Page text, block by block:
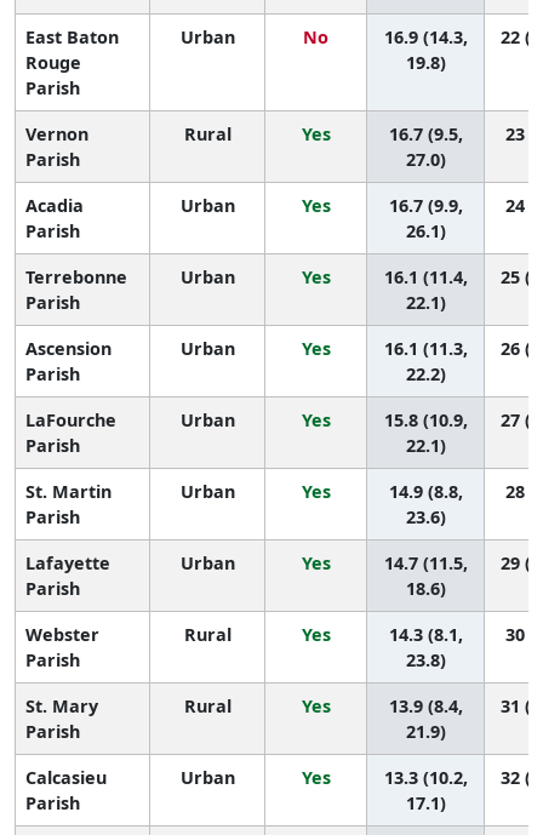
East Baton
Rouge
Parish
Urban No
16.9 (14.3,
19.8)
22
Vernon
Parish
Rural Yes
16.7 (9.5,
27.0)
23
Acadia
Parish
Urban Yes
16.7 (9.9,
26.1)
24
Terrebonne
Parish
Urban Yes
16.1 (11.4,
22.1)
25
Ascension
Parish
Urban Yes
16.1 (11.3,
22.2)
26
LaFourche
Parish
Urban Yes
15.8 (10.9,
22.1)
27
St. Martin
Parish
Urban Yes
14.9 (8.8,
23.6)
28
Lafayette
Parish
Urban Yes
14.7 (11.5,
18.6)
29
Webster
Parish
Rural Yes
14.3 (8.1,
23.8)
30
St. Mary
Parish
Rural Yes
13.9 (8.4,
21.9)
31
Calcasieu
Parish
Urban Yes
13.3 (10.2,
17.1)
32